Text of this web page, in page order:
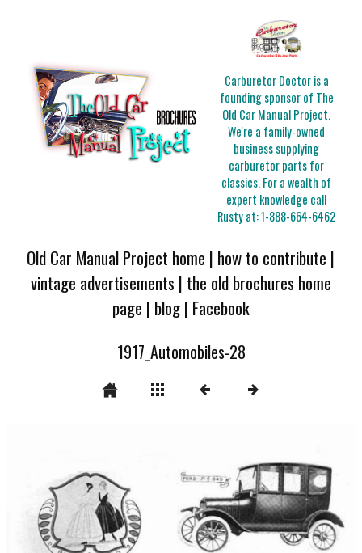
Carburetor Doctor is a
founding sponsor of The
Old Car Manual Project.
We're a family-owned
business supplying
carburetor parts for
classics. For a wealth of
expert knowledge call
Rusty at:1-888-664-6462
Old Car Manual Project home | how to contribute |
vintage advertisements | the old brochures home
page | blog| Facebook
1917_Automobiles-28